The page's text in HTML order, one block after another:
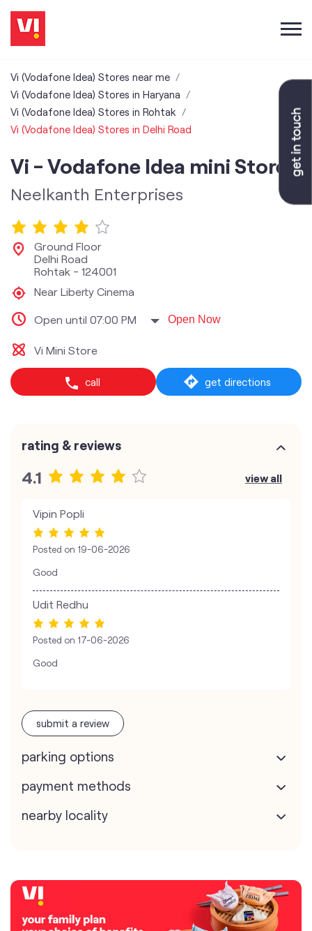
Vi (Vodafone Idea) Stores near me
Vi (Vodafone Idea) Stores in Haryana
Vi (Vodafone Idea) Stores in Rohtak
Vi (Vodafone Idea) Stores in Delhi Road
Vi - Vodafone Idea mini Store
Neelkanth Enterprises
Ground Floor
Delhi Road
Rohtak - 124001
Near Liberty Cinema
Open until 07:00 PM Open Now
Vi Mini Store
call get directions
rating & reviews
4.1 view all
Vipin Popli
Posted on 19-06-2026
Good
Udit Redhu
Posted on 17-06-2026
Good
submit a review
parking options
payment methods
nearby locality